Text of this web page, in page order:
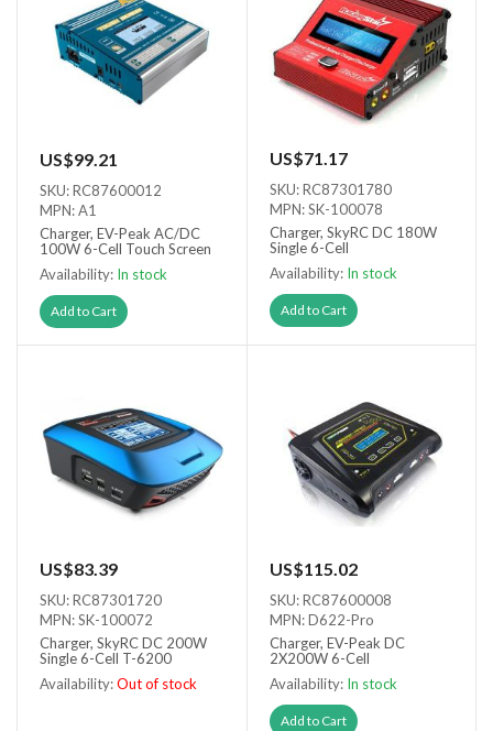
US$99.21
SKU: RC87600012
MPN: A1
Charger, EV-Peak AC/DC
100W 6-Cell Touch Screen
Availability: In stock
Add to Cart
US$71.17
SKU: RC87301780
MPN: SK-100078
Charger, SkyRC DC 180W
Single 6-Cell
Availability: In stock
Add to Cart
US$83.39
SKU: RC87301720
MPN: SK-100072
Charger, SkyRC DC 200W
Single 6-Cell T-6200
Availability:Out of stock
US$115.02
SKU: RC87600008
MPN: D622-Pro
Charger, EV-Peak DC
2X200W 6-Cell
Availability: In stock
Add to Cart